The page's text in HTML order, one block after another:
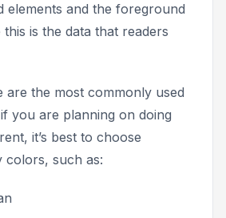
elements and the foreground
this is the data that readers
are the most commonly used
you are planning on doing
it’s best to choose
colors, such as: